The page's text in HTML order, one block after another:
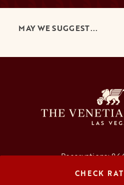
CHECK
MAY WE SUGGEST...
Reservations:
Concierge: